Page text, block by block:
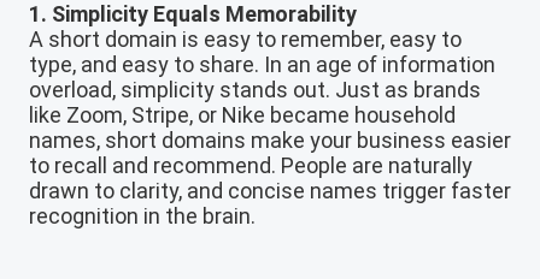
1. Simplicity Equals Memorability
A short domain is easy to remember, easy to
type, and easy to share. In an age of information
overload, simplicity stands out. Just as brands
like Zoom, Stripe, or Nike became household
names, short domains make your business easier
to recall and recommend. People are naturally
drawn to clarity, and concise names trigger faster
recognition in the brain.